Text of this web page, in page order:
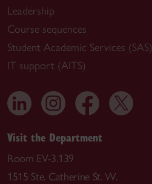
Leadership
Course sequences
Student Academic Services (SAS)
IT support (AITS)
Visit the Department
Room EV-3.139
1515 Ste. Catherine St. W.